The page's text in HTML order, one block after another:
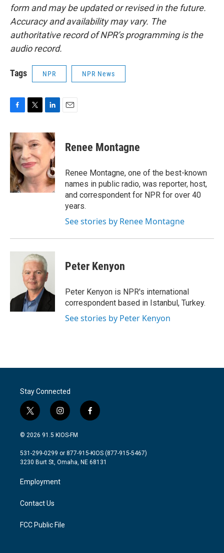
form and may be updated or revised in the future.
Accuracy and availability may vary. The
authoritative record of NPR’s programming is the
audio record.
Tags NPR NPR News
c
e
b
o
o
k
i
t
t
e
r
n
k
d
I
n
Renee Montagne
Renee Montagne, one of the best-known
names in public radio, was reporter, host,
and correspondent for NPR for over 40
years.
See stories by Renee Montagne
Peter Kenyon
Peter Kenyon is NPR's international
correspondent based in Istanbul, Turkey.
See stories by Peter Kenyon
Stay Connected
t
w
i
t
e
i
n
s
a
g
a
m
f
a
b
o
© 2026 91.5 KIOS-FM
531-299-0299 or 877-915-KIOS (877-915-5467)
3230 Burt St, Omaha, NE 68131
Employment
Contact Us
FCC Public File